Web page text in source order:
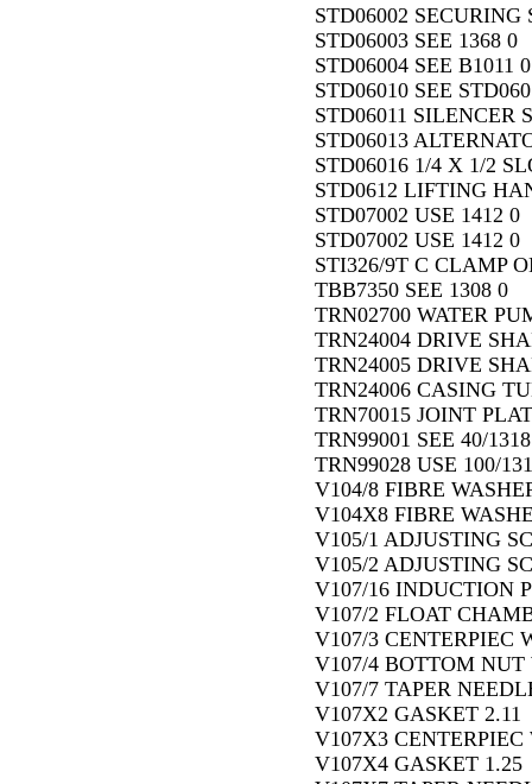
STD06002
STD06003 SEE 1368 0
STD06004 SEE B1011 0
STD06010 SEE
STD06011 SILENCER
STD06013
STD06016 1/4 X 1/2
STD0612 LIFTING
STD07002 USE 1412 0
STD07002 USE 1412 0
STI326/9T C CLAMP
TBB7350 SEE 1308 0
TRN02700 WATER
TRN24004 DRIVE
TRN24005 DRIVE
TRN24006 CASING
TRN70015 JOINT
TRN99001 SEE 40/
TRN99028 USE 100/
V104/8 FIBRE
V104X8 FIBRE
V105/1 ADJUSTING
V105/2 ADJUSTING
V107/16 INDUCTION
V107/2 FLOAT
V107/3 CENTERPIEC
V107/4 BOTTOM
V107/7 TAPER
V107X2 GASKET 2.11
V107X3
V107X4 GASKET 1.25